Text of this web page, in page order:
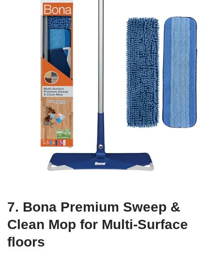
7. Bona Premium Sweep &
Clean Mop for Multi-Surface
floors